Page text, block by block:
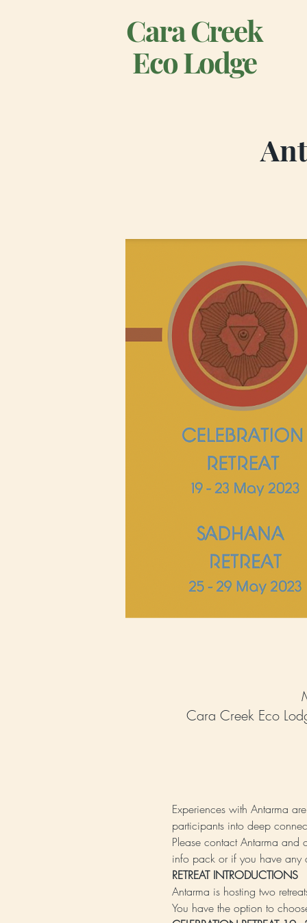
Cara Creek
Eco Lodge
Cara Creek Eco
Experiences with Antarma
participants into deep
Please contact Antarma and
info pack or if you have any
RETREAT INTRODUCTIONS
Antarma is hosting two
You have the option to